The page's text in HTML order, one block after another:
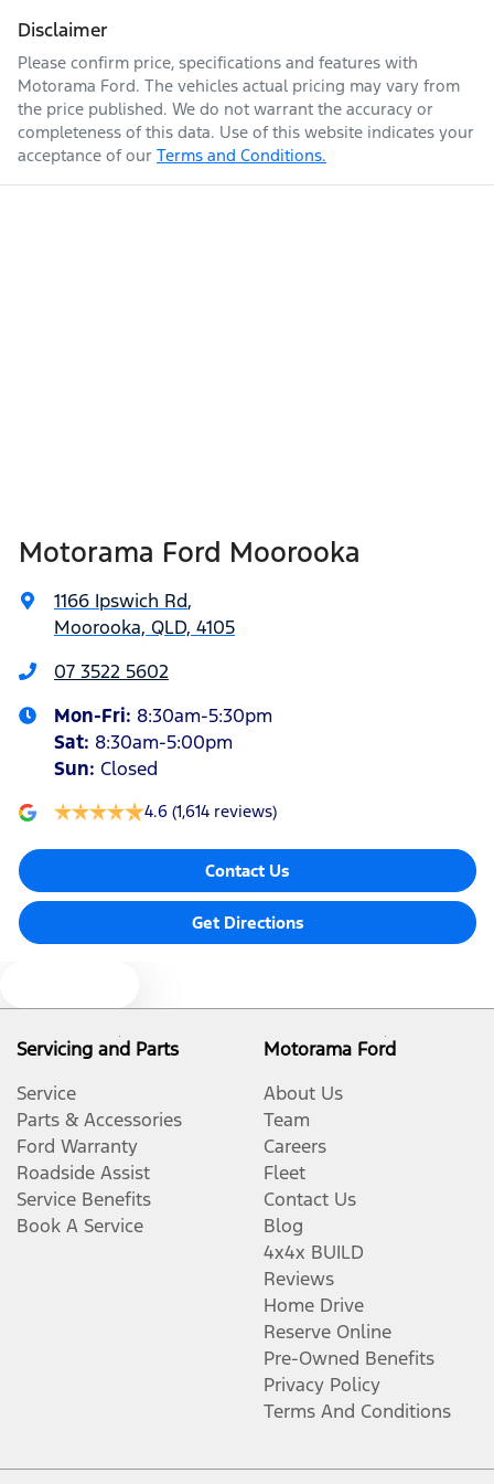
Fuel consumption
Fuel tank capacity 80 L
Adjustable Steering Col. - Tilt & Reach
Airbag - Driver
Air Cond. - Climate Control 2 Zone
Alarm with Motion Sensor
Alarm with Tow Away Protection
Audio - Aux Input USB Socket
Bedliner
Blind Spot Sensor
Enquire Now
Disclaimer
Please confirm price, specifications and features with
Motorama Ford. The vehicles actual pricing may vary from
the price published. We do not warrant the accuracy or
completeness of this data. Use of this website indicates your
acceptance of our Terms and Conditions.
Motorama Ford Moorooka
1166 Ipswich Rd,
Moorooka, QLD, 4105
07 3522 5602
Mon-Fri: 8:30am-5:30pm
Sat: 8:30am-5:00pm
Sun: Closed
4.6 (1,614 reviews)
Contact Us
Get Directions
Servicing and Parts
Service
Parts & Accessories
Ford Warranty
Roadside Assist
Service Benefits
Book A Service
Motorama Ford
About Us
Team
Careers
Fleet
Contact Us
Blog
4x4x BUILD
Reviews
Home Drive
Reserve Online
Pre-Owned Benefits
Privacy Policy
Terms And Conditions